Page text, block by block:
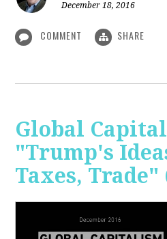
December 18, 2016
COMMENT SHARE
Global
"Trump's
Taxes, Trade"